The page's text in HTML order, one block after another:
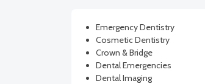
Emergency Dentistry
Cosmetic Dentistry
Crown & Bridge
Dental Emergencies
Dental Imaging